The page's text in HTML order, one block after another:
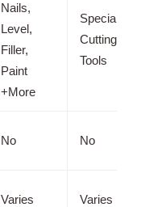
Nails,
Level,
Filler,
Paint
+More
Specialized
Cutting
Tools
No No
Varies Varies